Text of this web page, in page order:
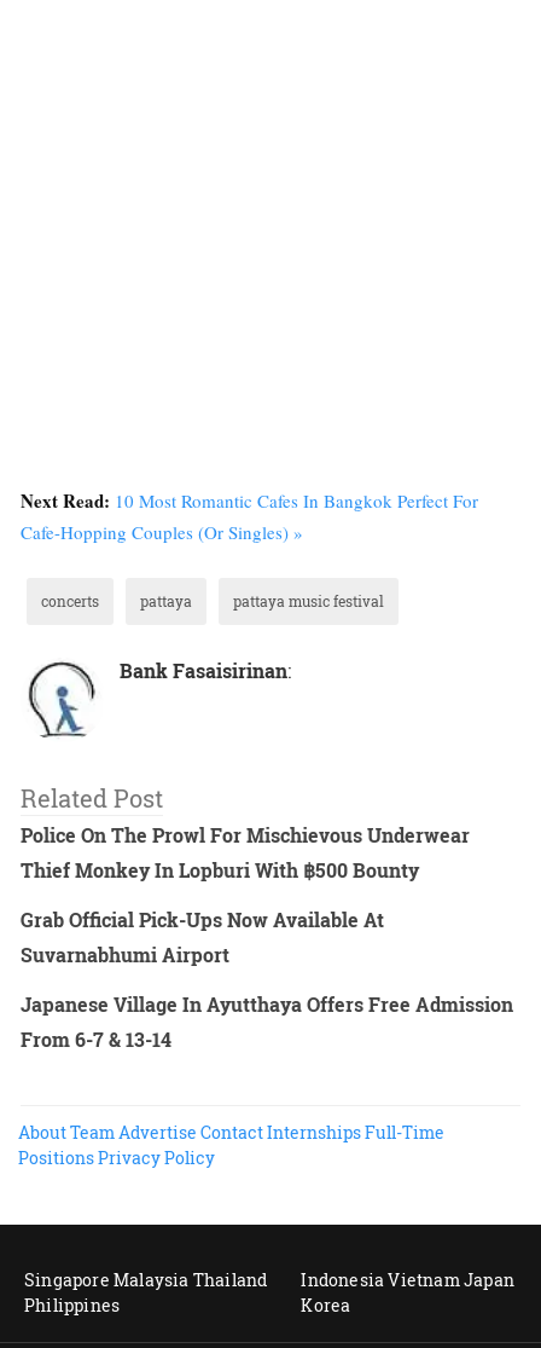
Next Read: 10 Most Romantic Cafes In Bangkok Perfect For
Cafe-Hopping Couples (Or Singles) »
concerts pattaya pattaya music festival
Bank Fasaisirinan:
Related Post
Police On The Prowl For Mischievous Underwear
Thief Monkey In Lopburi With ฿500 Bounty
Grab Official Pick-Ups Now Available At
Suvarnabhumi Airport
Japanese Village In Ayutthaya Offers Free Admission
From 6-7 & 13-14
AboutTeamAdvertise ContactInternshipsFull-Time
PositionsPrivacy Policy
Singapore Malaysia Thailand
Philippines
IndonesiaVietnamJapan
Korea